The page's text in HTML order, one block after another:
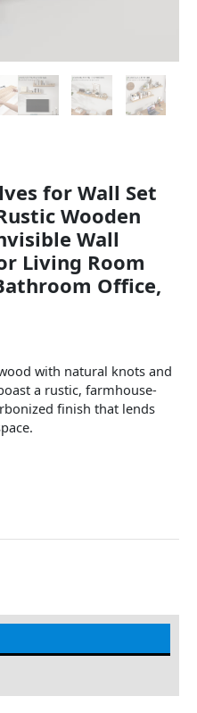
for Wall Set
Wooden
Wall
Living Room
Office,
with natural knots and
a rustic, farmhouse-
finish that lends